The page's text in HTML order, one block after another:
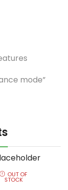
mode”
OUT OF
STOCK